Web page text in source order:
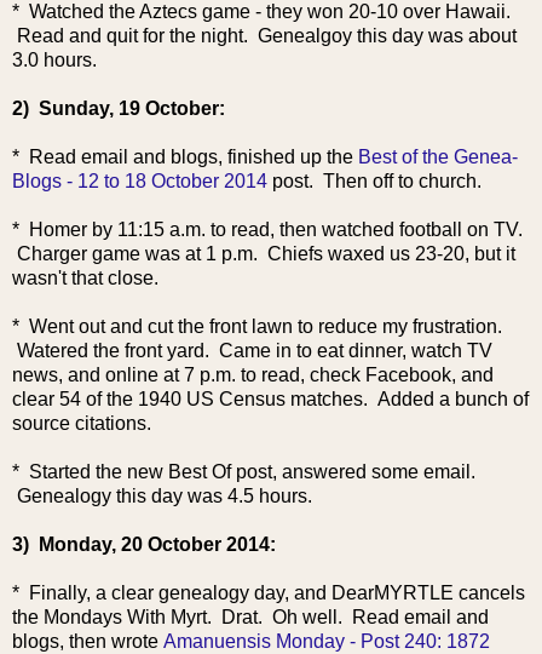
* Watched the Aztecs game - they won 20-10 over Hawaii.
Read and quit for the night. Genealgoy this day was about
3.0 hours.
2) Sunday, 19 October:
* Read email and blogs, finished up the Best of the Genea-
Blogs - 12 to 18 October 2014 post. Then off to church.
* Homer by 11:15 a.m. to read, then watched football on TV.
Charger game was at 1 p.m. Chiefs waxed us 23-20, but it
wasn't that close.
* Went out and cut the front lawn to reduce my frustration.
Watered the front yard. Came in to eat dinner, watch TV
news, and online at 7 p.m. to read, check Facebook, and
clear 54 of the 1940 US Census matches. Added a bunch of
source citations.
* Started the new Best Of post, answered some email.
Genealogy this day was 4.5 hours.
3) Monday, 20 October 2014:
* Finally, a clear genealogy day, and DearMYRTLE cancels
the Mondays With Myrt. Drat. Oh well. Read email and
blogs, then wrote Amanuensis Monday - Post 240: 1872